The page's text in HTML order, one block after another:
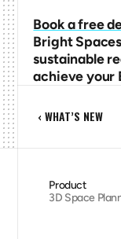
Book a free
Bright
sustainable
achieve your
‹ WHAT’S NEW
Product
3D Space